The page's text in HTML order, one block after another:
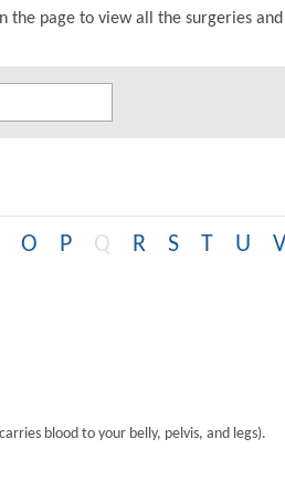
page to view all the surgeries
O P Q R S T U V
blood to your belly, pelvis, and legs).